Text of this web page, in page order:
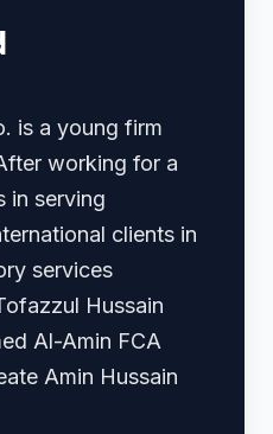
is a young firm
working for a
in serving
clients in
services
Hussain
Al-Amin FCA
Amin Hussain